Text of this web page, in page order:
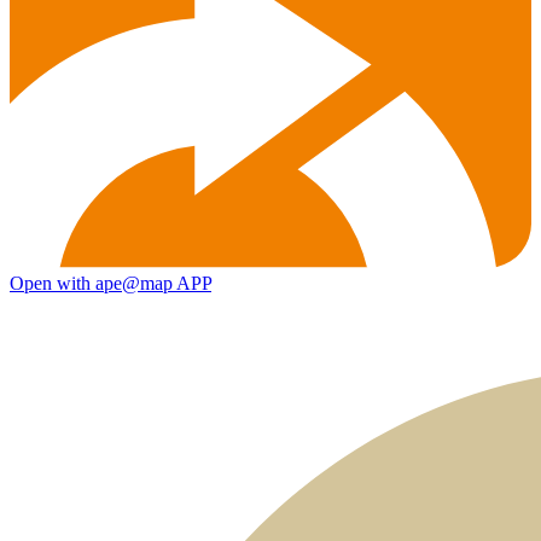
Open with ape@map APP